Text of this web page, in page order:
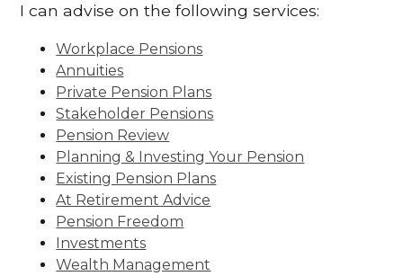
I can advise on the following services:
Workplace Pensions
Annuities
Private Pension Plans
Stakeholder Pensions
Pension Review
Planning & Investing Your Pension
Existing Pension Plans
At Retirement Advice
Pension Freedom
Investments
Wealth Management